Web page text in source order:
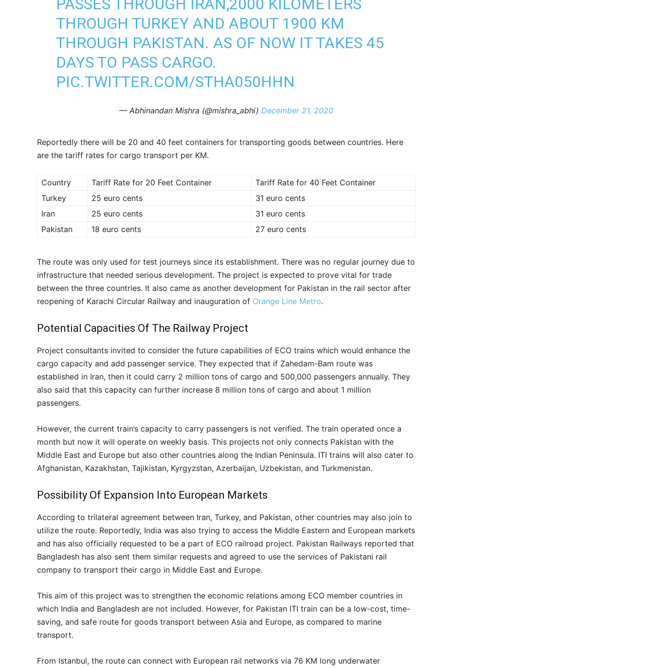
PASSES THROUGH IRAN,2000 KILOMETERS
THROUGH TURKEY AND ABOUT 1900 KM
THROUGH PAKISTAN. AS OF NOW IT TAKES 45
DAYS TO PASS CARGO.
PIC.TWITTER.COM/STHA050HHN
— Abhinandan Mishra (@mishra_abhi) December 21, 2020
Reportedly there will be 20 and 40 feet containers for transporting goods between countries. Here
are the tariff rates for cargo transport per KM.
Country Tariff Rate for 20 Feet Container
Tariff Rate for 40 Feet Container
Turkey
25 euro cents
31 euro cents
Iran
25 euro cents
31 euro cents
Pakistan
18 euro cents 27 euro cents
The route was only used for test journeys since its establishment. There was no regular journey due to
infrastructure that needed serious development. The project is expected to prove vital for trade
between the three countries. It also came as another development for Pakistan in the rail sector after
reopening of Karachi Circular Railway and inauguration of Orange Line Metro.
Potential Capacities Of The Railway Project
Project consultants invited to consider the future capabilities of ECO trains which would enhance the
cargo capacity and add passenger service. They expected that if Zahedam-Bam route was
established in Iran, then it could carry 2 million tons of cargo and 500,000 passengers annually. They
also said that this capacity can further increase 8 million tons of cargo and about 1 million
passengers.
However, the current train’s capacity to carry passengers is not verified. The train operated once a
month but now it will operate on weekly basis. This projects not only connects Pakistan with the
Middle East and Europe but also other countries along the Indian Peninsula. ITI trains will also cater to
Afghanistan, Kazakhstan, Tajikistan, Kyrgyzstan, Azerbaijan, Uzbekistan, and Turkmenistan.
Possibility Of Expansion Into European Markets
According to trilateral agreement between Iran, Turkey, and Pakistan, other countries may also join to
utilize the route. Reportedly, India was also trying to access the Middle Eastern and European markets
and has also officially requested to be a part of ECO railroad project. Pakistan Railways reported that
Bangladesh has also sent them similar requests and agreed to use the services of Pakistani rail
company to transport their cargo in Middle East and Europe.
This aim of this project was to strengthen the economic relations among ECO member countries in
which India and Bangladesh are not included. However, for Pakistan ITI train can be a low-cost, time-
saving, and safe route for goods transport between Asia and Europe, as compared to marine
transport.
From Istanbul, the route can connect with European rail networks via 76 KM long underwater